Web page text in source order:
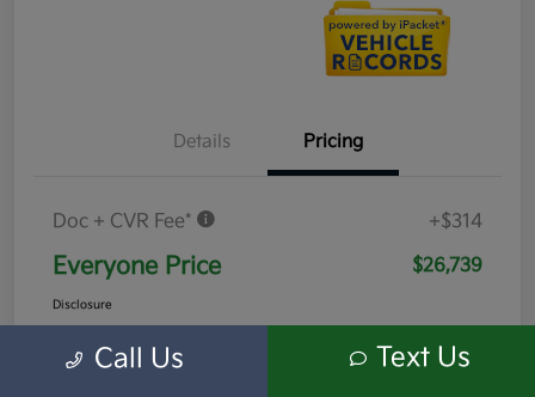
Details Pricing
Doc + CVR Fee* +$314
Everyone Price $26,739
Disclosure
Call Us Text Us